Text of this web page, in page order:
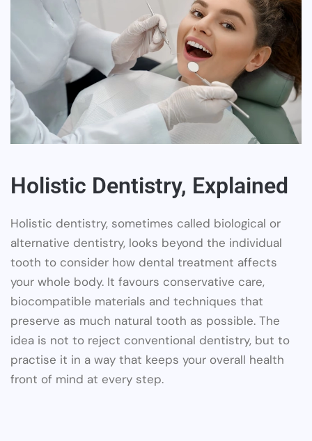
Holistic Dentistry, Explained
Holistic dentistry, sometimes called biological or
alternative dentistry, looks beyond the individual
tooth to consider how dental treatment affects
your whole body. It favours conservative care,
biocompatible materials and techniques that
preserve as much natural tooth as possible. The
idea is not to reject conventional dentistry, but to
practise it in a way that keeps your overall health
front of mind at every step.